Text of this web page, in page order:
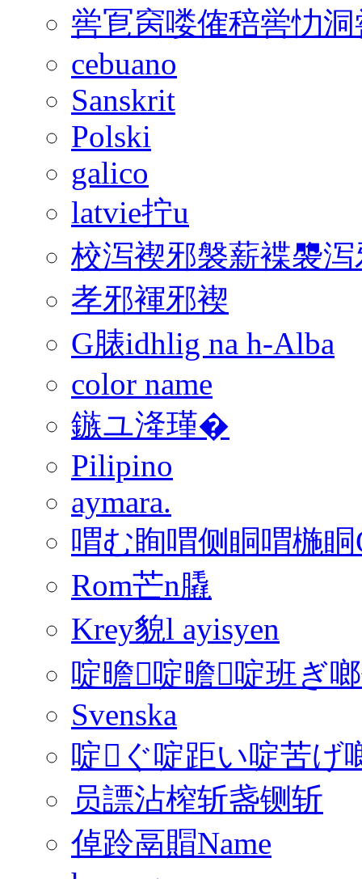
喾冟窉喽傕稖喾忇
cebuano
Sanskrit
Polski
galico
latvie拧u
校泻褉邪褩薪褋褜泻
孝邪褌邪褉
G脿idhlig na h-Alba
color name
鏃ユ湰瑾�
Pilipino
aymara.
喟む眴喟侧眮喟椸眮
Rom芒n膬
Krey貌l ayisyen
啶曕啶曕啶班ぎ
Svenska
啶ぐ啶距い啶苦げ
员謤沾榨斩盏铡斩
倬跉鬲賵Name